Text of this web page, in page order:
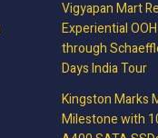
Vigyapan Mart
Experiential
through
Days India Tour
Kingston Marks
Milestone with